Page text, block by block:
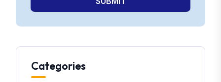
Categories